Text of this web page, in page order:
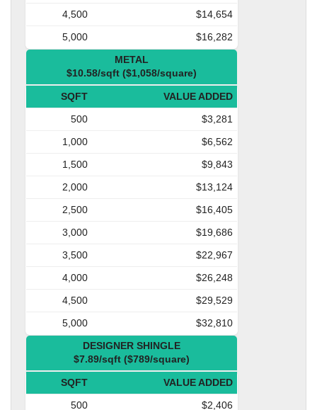
4,500
$14,654
5,000
$16,282
METAL
$10.58/sqft ($1,058/square)
SQFT
VALUE ADDED
500
$3,281
1,000
$6,562
1,500
$9,843
2,000
$13,124
2,500
$16,405
3,000
$19,686
3,500
$22,967
4,000
$26,248
4,500
$29,529
5,000
$32,810
DESIGNER SHINGLE
$7.89/sqft ($789/square)
SQFT
VALUE ADDED
500
$2,406